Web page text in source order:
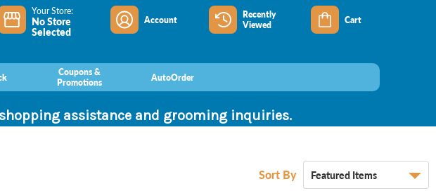
Your Store:
No Store
Selected
Account
Recently
Viewed
Cart
Coupons &
Promotions
AutoOrder
assistance and grooming inquiries.
Sort By